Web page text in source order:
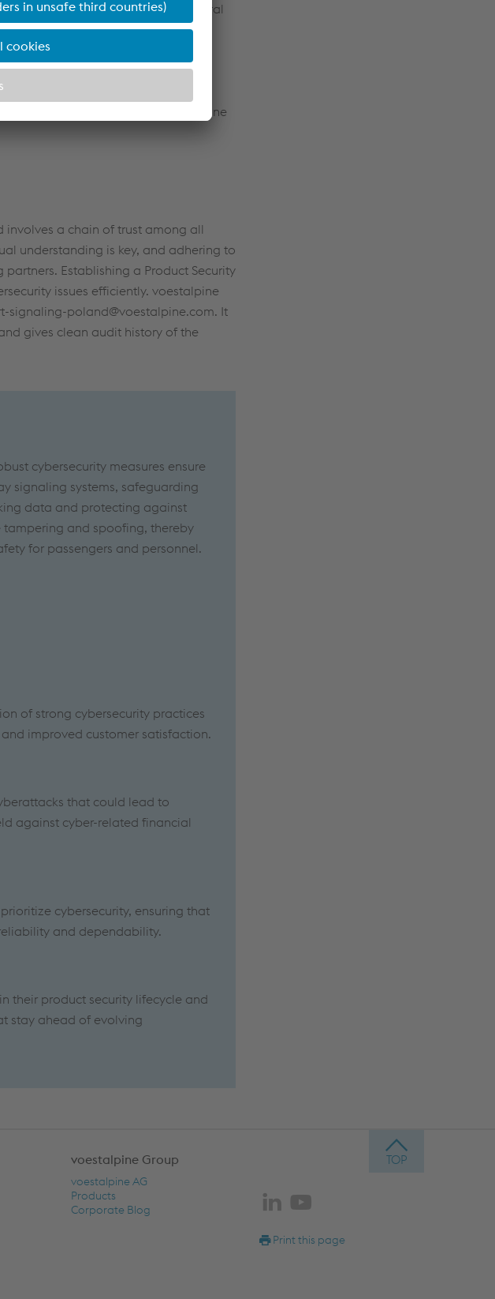
integrating security as an integral
architecture, with subsystems
can be challenging, but
The axle counting system
Systems inside voestalpine
readiness to fulfill the new Baseline
involves a chain of trust among all
understanding is key, and adhering to
Establishing a Product Security
issues efficiently. voestalpine
signaling-poland@voestalpine.com. It
gives clean audit history of the
cybersecurity measures ensure
signaling systems, safeguarding
data and protecting against
tampering and spoofing, thereby
for passengers and personnel.
of strong cybersecurity practices
improved customer satisfaction.
that could lead to
against cyber-related financial
cybersecurity, ensuring that
and dependability.
their product security lifecycle and
stay ahead of evolving
voestalpine Group
voestalpine AG
Products
Corporate Blog
Print this page